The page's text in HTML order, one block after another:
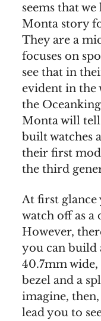
seems that
Monta story
They are a
focuses on
see that in
evident in the
the
Monta will tell
built watches
their first
the third
At first
watch off as a
However,
you can build
40.7mm wide,
bezel and a
imagine, then,
lead you to